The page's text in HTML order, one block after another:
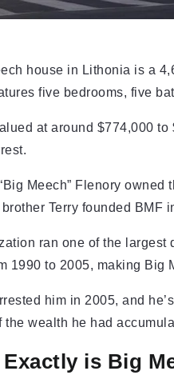
house in Lithonia is a
five bedrooms, five
at around $774,000
Meech” Flenory
Terry founded BMF
ran one of the largest
1990 to 2005, making Big
him in 2005, and
the wealth he had
Exactly is Big